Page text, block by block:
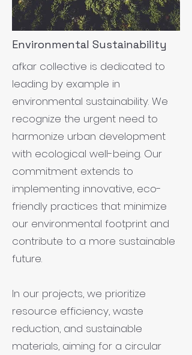
Environmental Sustainability
afkar collective is dedicated to
leading by example in
environmental sustainability. We
recognize the urgent need to
harmonize urban development
with ecological well-being. Our
commitment extends to
implementing innovative, eco-
friendly practices that minimize
our environmental footprint and
contribute to a more sustainable
future.
In our projects, we prioritize
resource efficiency, waste
reduction, and sustainable
materials, aiming for a circular